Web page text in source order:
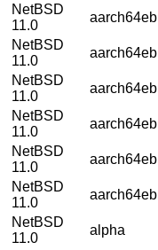
NetBSD
11.0
aarch64eb
NetBSD
11.0
aarch64eb
NetBSD
11.0
aarch64eb
NetBSD
11.0
aarch64eb
NetBSD
11.0
aarch64eb
NetBSD
11.0
aarch64eb
NetBSD
11.0
alpha